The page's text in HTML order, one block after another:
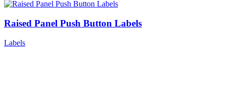
Raised Panel Push Button Labels
Labels